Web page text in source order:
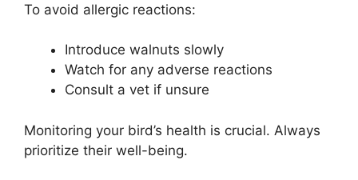
To avoid allergic reactions:
Introduce walnuts slowly
Watch for any adverse reactions
Consult a vet if unsure
Monitoring your bird’s health is crucial. Always
prioritize their well-being.